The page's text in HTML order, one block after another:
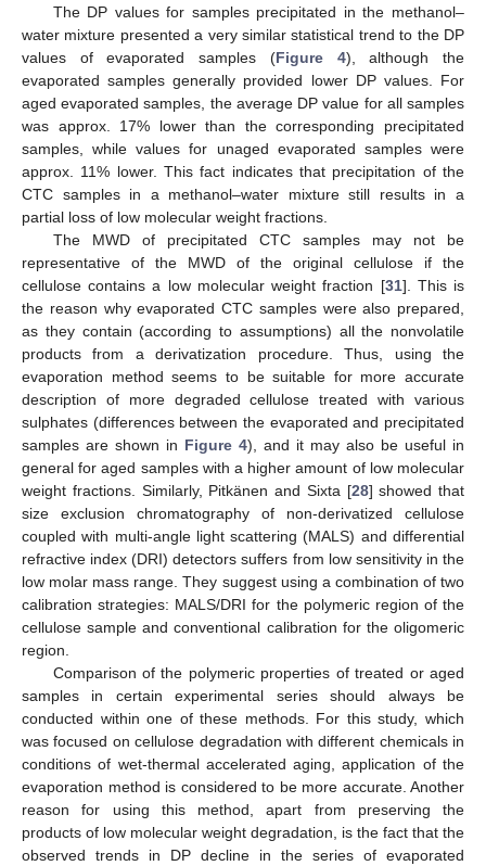
The DP values for samples precipitated in the methanol–
water mixture presented a very similar statistical trend to the DP
values of evaporated samples (Figure 4), although the
evaporated samples generally provided lower DP values. For
aged evaporated samples, the average DP value for all samples
was approx. 17% lower than the corresponding precipitated
samples, while values for unaged evaporated samples were
approx. 11% lower. This fact indicates that precipitation of the
CTC samples in a methanol–water mixture still results in a
partial loss of low molecular weight fractions.
The MWD of precipitated CTC samples may not be
representative of the MWD of the original cellulose if the
cellulose contains a low molecular weight fraction [31]. This is
the reason why evaporated CTC samples were also prepared,
as they contain (according to assumptions) all the nonvolatile
products from a derivatization procedure. Thus, using the
evaporation method seems to be suitable for more accurate
description of more degraded cellulose treated with various
sulphates (differences between the evaporated and precipitated
samples are shown in Figure 4), and it may also be useful in
general for aged samples with a higher amount of low molecular
weight fractions. Similarly, Pitkänen and Sixta [28] showed that
size exclusion chromatography of non-derivatized cellulose
coupled with multi-angle light scattering (MALS) and differential
refractive index (DRI) detectors suffers from low sensitivity in the
low molar mass range. They suggest using a combination of two
calibration strategies: MALS/DRI for the polymeric region of the
cellulose sample and conventional calibration for the oligomeric
region.
Comparison of the polymeric properties of treated or aged
samples in certain experimental series should always be
conducted within one of these methods. For this study, which
was focused on cellulose degradation with different chemicals in
conditions of wet-thermal accelerated aging, application of the
evaporation method is considered to be more accurate. Another
reason for using this method, apart from preserving the
products of low molecular weight degradation, is the fact that the
observed trends in DP decline in the series of evaporated
13. May
14. May
15. May
16. May
17. May
18. May
19. May
20. May
21. May
23. May
24. May
25. May
26. May
27. May
28. May
29. May
30. May
31. May
2. Jun
3. Jun
4. Jun
5. Jun
6. Jun
7. Jun
8. Jun
9. Jun
10. Jun
12. Jun
13. Jun
14. Jun
15. Jun
16. Jun
17. Jun
18. Jun
19. Jun
20. Jun
22. Jun
23. Jun
24. Jun
25. Jun
26. Jun
27. Jun
28. Jun
29. Jun
30. Jun
2. Jul
3. Jul
4. Jul
5. Jul
6. Jul
7. Jul
8. Jul
9. Jul
10. Jul
12. Jul
13. Jul
14. Jul
15. Jul
16. Jul
17. Jul
18. Jul
19. Jul
20. Jul
22. Jul
23. Jul
24. Jul
25. Jul
26. Jul
27. Jul
28. Jul
29. Jul
30. Jul
1. Aug
2. Aug
3. Aug
4. Aug
5. Aug
6. Aug
7. Aug
8. Aug
9. Aug